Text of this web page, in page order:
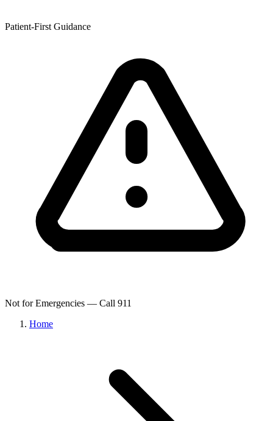
Patient-First Guidance
Not for Emergencies — Call 911
Home